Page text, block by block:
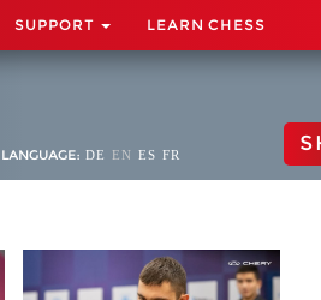
SUPPORT LEARN CHESS
LANGUAGE: DE EN ES FR